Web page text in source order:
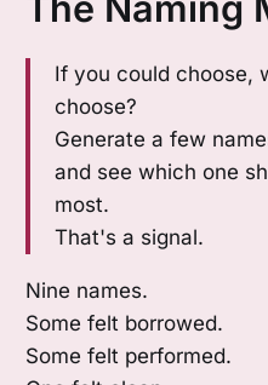
If you could choose,
choose?
Generate a few
and see which one
most.
That's a signal.
Nine names.
Some felt borrowed.
Some felt performed.